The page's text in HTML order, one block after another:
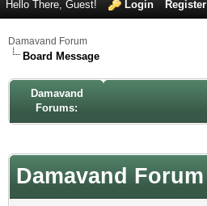
Hello There, Guest! Login Register
Damavand Forum
Board Message
Damavand
Forums:
Damavand Forum